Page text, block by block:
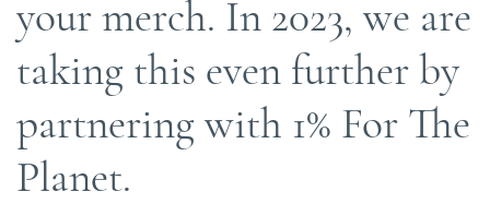
your merch. In 2023, we are
taking this even further by
partnering with 1% For The
Planet.